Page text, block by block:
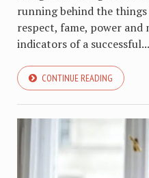
running behind the
respect, fame, power and
indicators of a successful...
CONTINUE READING